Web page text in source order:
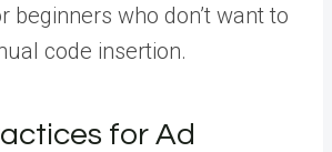
beginners who don’t want to
code insertion.
for Ad